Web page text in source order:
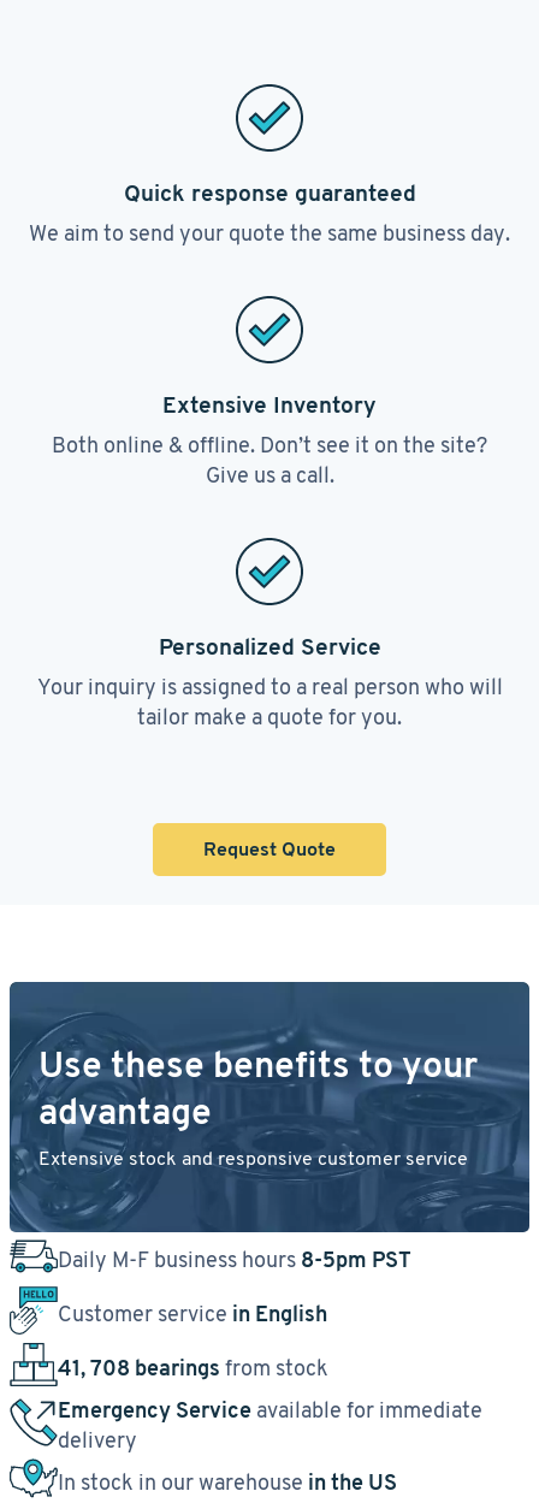
Quick response guaranteed
We aim to send your quote the same business day.
Extensive Inventory
Both online & offline. Don’t see it on the site?
Give us a call.
Personalized Service
Your inquiry is assigned to a real person who will
tailor make a quote for you.
Request Quote
Use these benefits to your
advantage
Extensive stock and responsive customer service
Daily M-F business hours 8-5pm PST
Customer service in English
41, 708 bearings from stock
Emergency Service available for immediate
delivery
In stock in our warehouse in the US